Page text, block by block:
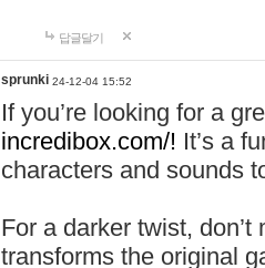
답글달기
sprunki 24-12-04 15:52
If you’re looking for a
incredibox.com/! It’s a
characters and sounds
For a darker twist,
transforms the original